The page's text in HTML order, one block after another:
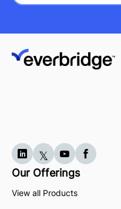
Our Offerings
View all Products